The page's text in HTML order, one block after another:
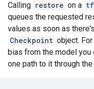
Calling restore on a
queues the requested
values as soon as
Checkpoint object.
bias from the model
one path to it through